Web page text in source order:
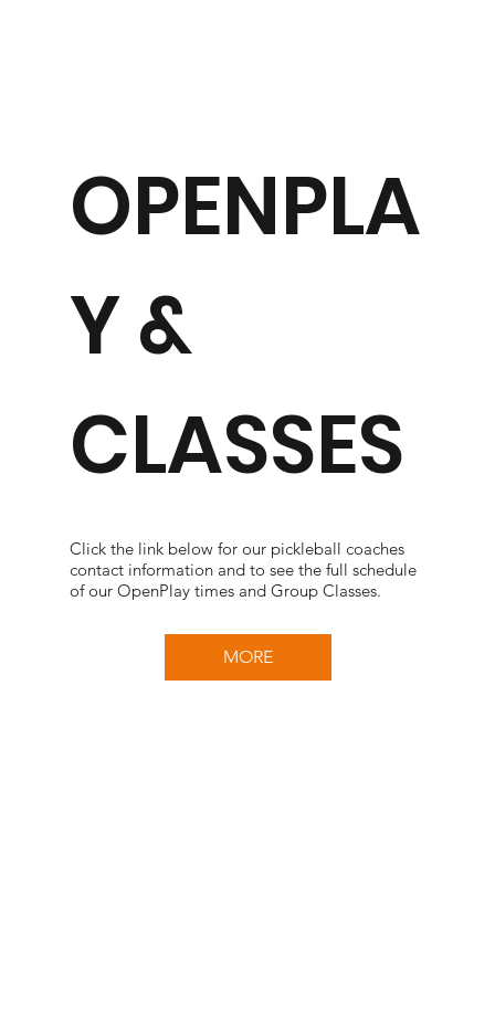
OPENPLA
Y &
CLASSES
Click the link below for our pickleball coaches
contact information and to see the full schedule
of our OpenPlay times and Group Classes.
MORE